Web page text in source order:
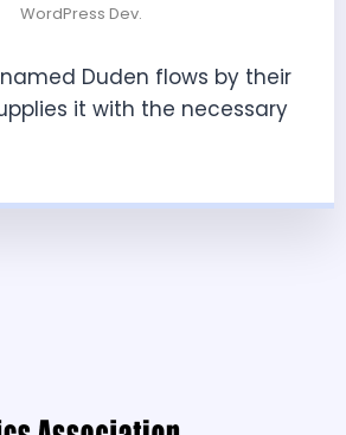
WordPress Dev.
Duden flows by their
it with the necessary